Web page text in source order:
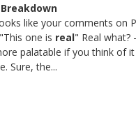
Breakdown
like your comments on
one is real" Real what?
palatable if you think of it
Sure, the...